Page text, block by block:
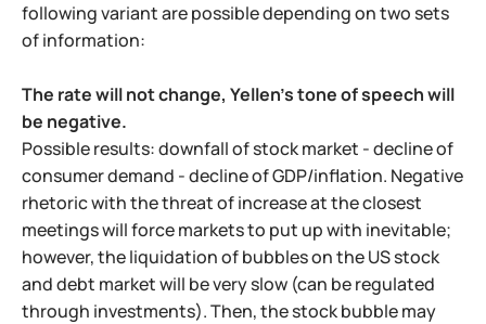
following variant are possible depending on two sets
of information:
The rate will not change, Yellen's tone of speech will
be negative.
Possible results: downfall of stock market - decline of
consumer demand - decline of GDP/inflation. Negative
rhetoric with the threat of increase at the closest
meetings will force markets to put up with inevitable;
however, the liquidation of bubbles on the US stock
and debt market will be very slow (can be regulated
through investments). Then, the stock bubble may